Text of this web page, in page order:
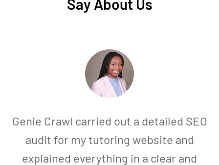
Say About Us
Genie Crawl carried out a detailed SEO
audit for my tutoring website and
explained everything in a clear and